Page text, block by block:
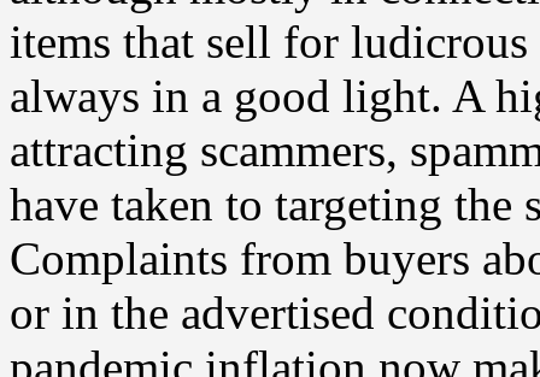
items that sell for
always in a good light. A
attracting scammers,
have taken to targeting the
Complaints from buyers
or in the advertised
pandemic inflation now